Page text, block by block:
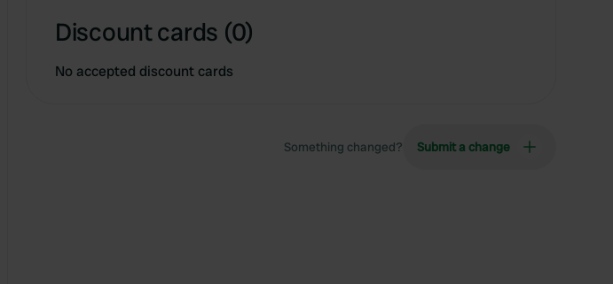
Discount cards (0)
No accepted discount cards
Something changed? Submit a change